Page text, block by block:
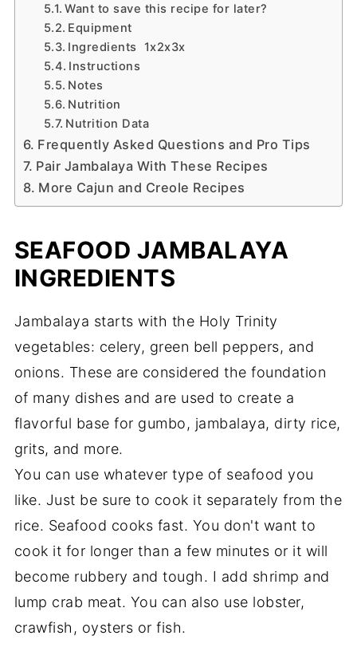
Want to save this recipe for later?
Equipment
Ingredients 1x2x3x
Instructions
Notes
Nutrition
Nutrition Data
Frequently Asked Questions and Pro Tips
Pair Jambalaya With These Recipes
More Cajun and Creole Recipes
SEAFOOD JAMBALAYA
INGREDIENTS
Jambalaya starts with the Holy Trinity
vegetables: celery, green bell peppers, and
onions. These are considered the foundation
of many dishes and are used to create a
flavorful base for gumbo, jambalaya, dirty rice,
grits, and more.
You can use whatever type of seafood you
like. Just be sure to cook it separately from the
rice. Seafood cooks fast. You don't want to
cook it for longer than a few minutes or it will
become rubbery and tough. I add shrimp and
lump crab meat. You can also use lobster,
crawfish, oysters or fish.